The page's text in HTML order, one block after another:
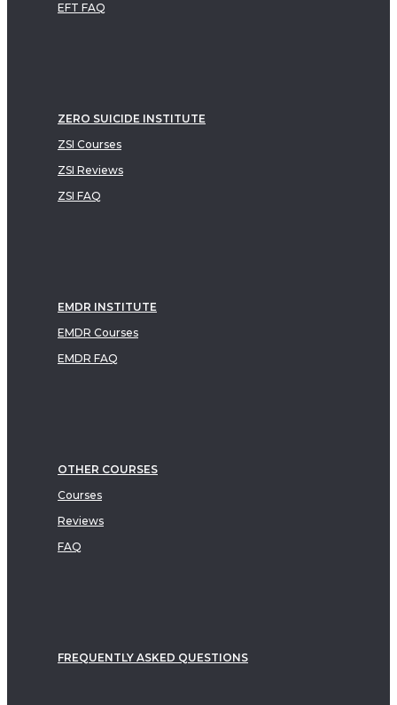
EFT FAQ
ZERO SUICIDE INSTITUTE
ZSI Courses
ZSI Reviews
ZSI FAQ
EMDR INSTITUTE
EMDR Courses
EMDR FAQ
OTHER COURSES
Courses
Reviews
FAQ
FREQUENTLY ASKED QUESTIONS